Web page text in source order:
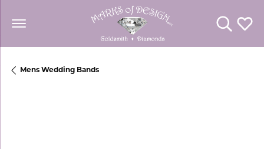
Toggle
Mens Wedding Bands